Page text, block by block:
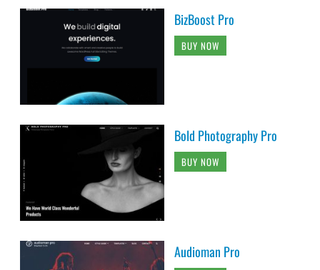
BizBoost Pro
BUY NOW
Bold Photography Pro
BUY NOW
Audioman Pro